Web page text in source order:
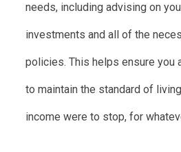
needs, including advising on
investments and all of the
policies. This helps ensure you
to maintain the standard of
income were to stop, for